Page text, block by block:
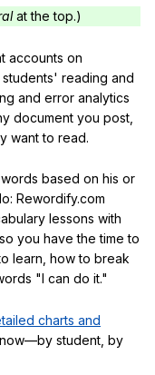
at the top.)
accounts on
reading and
and error analytics
document you post,
want to read.
based on his or
Rewordify.com
lessons with
, so you have the time to
learn, how to break
"I can do it."
charts and
student, by